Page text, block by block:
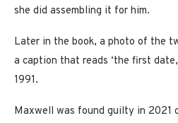
she did assembling it for him.
Later in the book, a photo of the
a caption that reads ‘the first
1991.
Maxwell was found guilty in 2021